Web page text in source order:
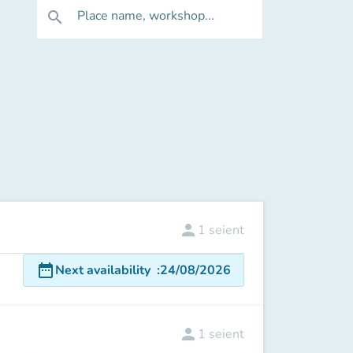
search Place name, workshop...
person 1 seient
date_rangeNext availability :24/08/2026
person 1 seient